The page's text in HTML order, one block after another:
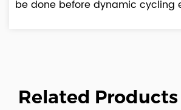
be done before dynamic cycling
Related Products